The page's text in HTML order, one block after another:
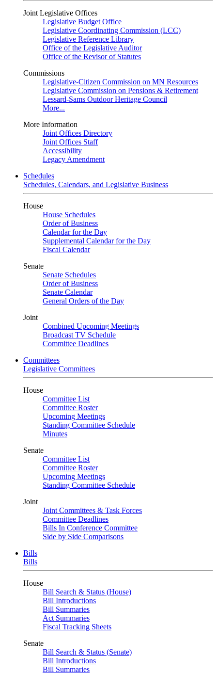
Joint Legislative Offices
Legislative Budget Office
Legislative Coordinating Commission (LCC)
Legislative Reference Library
Office of the Legislative Auditor
Office of the Revisor of Statutes
Commissions
Legislative-Citizen Commission on MN Resources
Legislative Commission on Pensions & Retirement
Lessard-Sams Outdoor Heritage Council
More...
More Information
Joint Offices Directory
Joint Offices Staff
Accessibility
Legacy Amendment
Schedules
Schedules, Calendars, and Legislative Business
House
House Schedules
Order of Business
Calendar for the Day
Supplemental Calendar for the Day
Fiscal Calendar
Senate
Senate Schedules
Order of Business
Senate Calendar
General Orders of the Day
Joint
Combined Upcoming Meetings
Broadcast TV Schedule
Committee Deadlines
Committees
Legislative Committees
House
Committee List
Committee Roster
Upcoming Meetings
Standing Committee Schedule
Minutes
Senate
Committee List
Committee Roster
Upcoming Meetings
Standing Committee Schedule
Joint
Joint Committees & Task Forces
Committee Deadlines
Bills In Conference Committee
Side by Side Comparisons
Bills
Bills
House
Bill Search & Status (House)
Bill Introductions
Bill Summaries
Act Summaries
Fiscal Tracking Sheets
Senate
Bill Search & Status (Senate)
Bill Introductions
Bill Summaries